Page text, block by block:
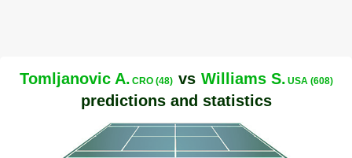
Tomljanovic A. CRO (48) vs Williams S. USA (608)
predictions and statistics